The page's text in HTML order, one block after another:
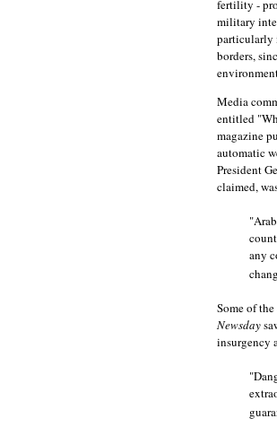
fertility -
military
particularly
borders,
Media
entitled
magazine
automatic
President
claimed,
any
Some of
Newsday
insurgency